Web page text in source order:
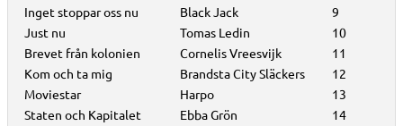
Inget stoppar oss nu
Black Jack
9
Just nu
Tomas Ledin
10
Brevet från kolonien
Cornelis Vreesvijk
11
Kom och ta mig
Brandsta City Släckers
12
Moviestar
Harpo
13
Staten och Kapitalet
Ebba Grön
14